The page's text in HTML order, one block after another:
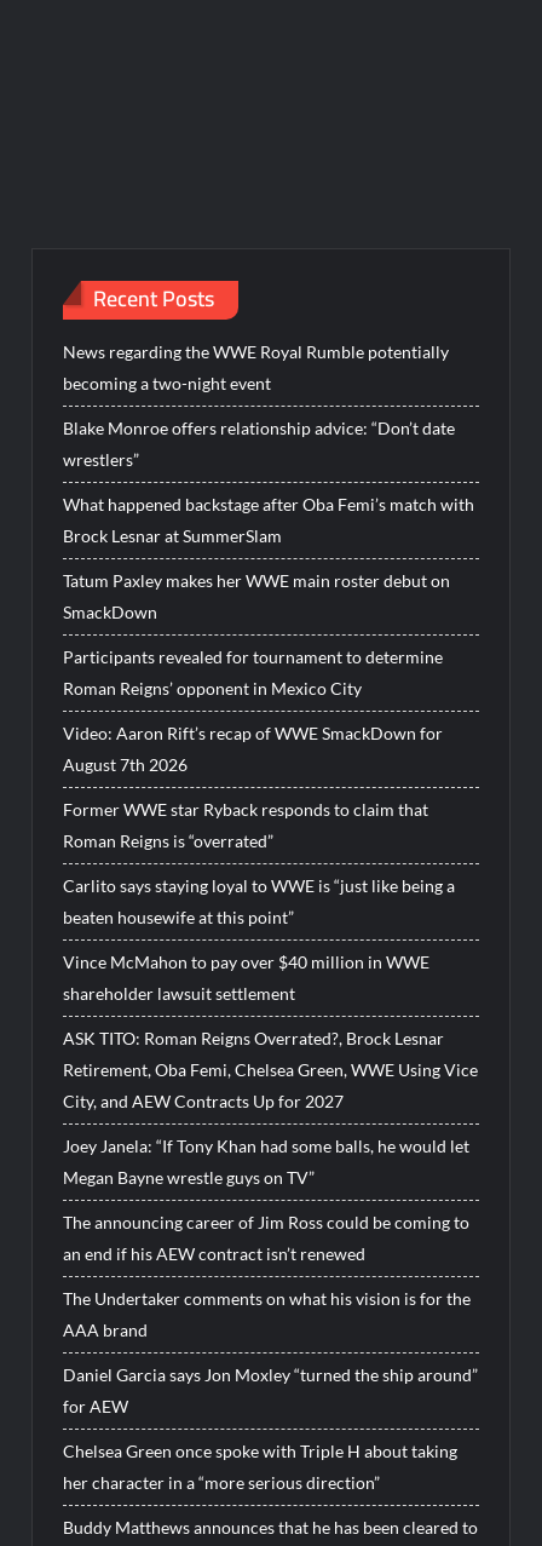
Recent Posts
News regarding the WWE Royal Rumble potentially
becoming a two-night event
Blake Monroe offers relationship advice: “Don’t date
wrestlers”
What happened backstage after Oba Femi’s match with
Brock Lesnar at SummerSlam
Tatum Paxley makes her WWE main roster debut on
SmackDown
Participants revealed for tournament to determine
Roman Reigns’ opponent in Mexico City
Video: Aaron Rift’s recap of WWE SmackDown for
August 7th 2026
Former WWE star Ryback responds to claim that
Roman Reigns is “overrated”
Carlito says staying loyal to WWE is “just like being a
beaten housewife at this point”
Vince McMahon to pay over $40 million in WWE
shareholder lawsuit settlement
ASK TITO: Roman Reigns Overrated?, Brock Lesnar
Retirement, Oba Femi, Chelsea Green, WWE Using Vice
City, and AEW Contracts Up for 2027
Joey Janela: “If Tony Khan had some balls, he would let
Megan Bayne wrestle guys on TV”
The announcing career of Jim Ross could be coming to
an end if his AEW contract isn’t renewed
The Undertaker comments on what his vision is for the
AAA brand
Daniel Garcia says Jon Moxley “turned the ship around”
for AEW
Chelsea Green once spoke with Triple H about taking
her character in a “more serious direction”
Buddy Matthews announces that he has been cleared to